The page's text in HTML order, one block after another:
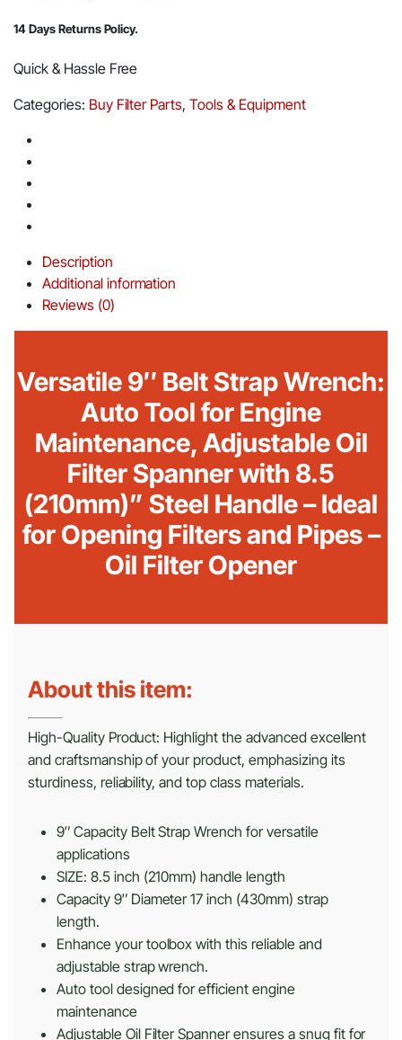
14 Days Returns Policy.
Quick & Hassle Free
Categories: Buy Filter Parts,Tools & Equipment
Description
Additional information
Reviews (0)
Versatile 9″ Belt Strap Wrench:
Auto Tool for Engine
Maintenance, Adjustable Oil
Filter Spanner with 8.5
(210mm)” Steel Handle – Ideal
for Opening Filters and Pipes –
Oil Filter Opener
About this item:
High-Quality Product: Highlight the advanced excellent
and craftsmanship of your product, emphasizing its
sturdiness, reliability, and top class materials.
9″ Capacity Belt Strap Wrench for versatile
applications
SIZE: 8.5 inch (210mm) handle length
Capacity 9″ Diameter 17 inch (430mm) strap
length.
Enhance your toolbox with this reliable and
adjustable strap wrench.
Auto tool designed for efficient engine
maintenance
Adjustable Oil Filter Spanner ensures a snug fit for